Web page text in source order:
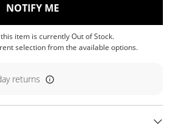
NOTIFY ME, THIS ACTION WILL
item is currently Out of Stock.
selection from the available options.
returns